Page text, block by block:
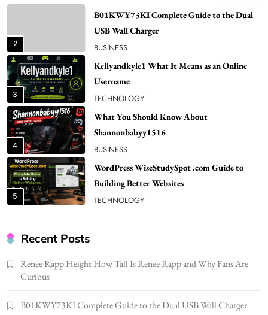
3
Kellyandkyle1 What It Means as an Online
Username
TECHNOLOGY
4
What You Should Know About
Shannonbabyy1516
BUSINESS
5
WordPress WiseStudySpot .com Guide to
Building Better Websites
TECHNOLOGY
6
How Much Should I Put Zurejole? Tips for
Better Skincare Results
BUSINESS
Bunuelp Traditional Fried Dough Fritters
LIFESTYLE
Recent Posts
Renee Rapp Height How Tall Is Renee Rapp and Why Fans Are
Curious
B01KWY73KI Complete Guide to the Dual USB Wall Charger